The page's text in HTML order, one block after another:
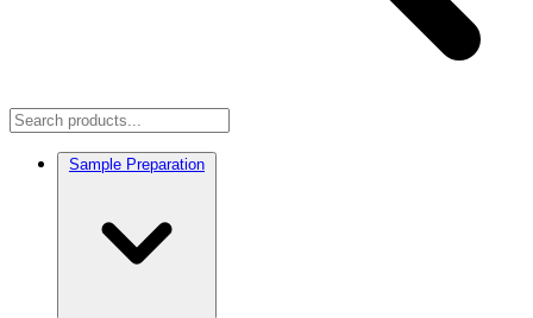
Sample Preparation